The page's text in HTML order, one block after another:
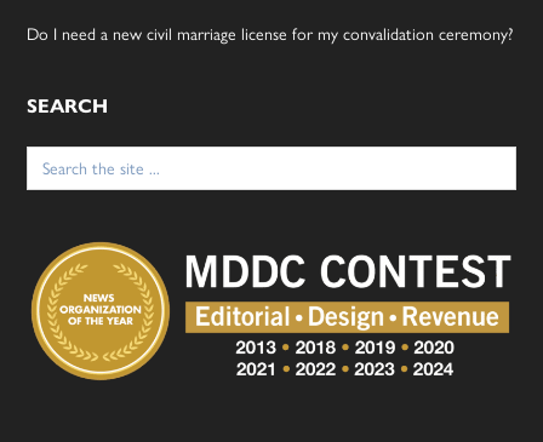
Do I need a new civil marriage license for my convalidation ceremony?
SEARCH
Search
for: